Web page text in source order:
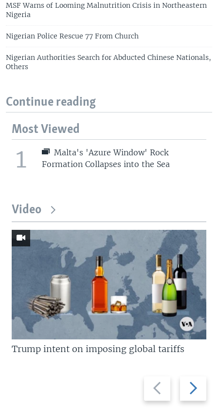
MSF Warns of Looming Malnutrition Crisis in Northeastern
Nigeria
Nigerian Police Rescue 77 From Church
Nigerian Authorities Search for Abducted Chinese Nationals,
Others
Continue reading
Most Viewed
1
Malta's 'Azure Window' Rock
Formation Collapses into the Sea
Video
Previous
slide
Next
slide
Trump intent on imposing global tariffs